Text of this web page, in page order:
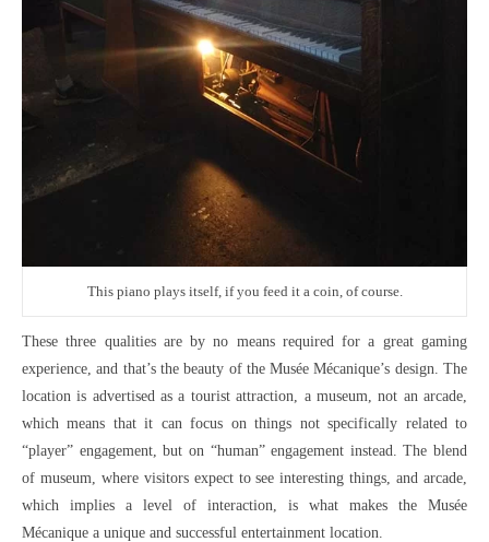
This piano plays itself, if you feed it a coin, of course.
These three qualities are by no means required for a great gaming
experience, and that’s the beauty of the Musée Mécanique’s design. The
location is advertised as a tourist attraction, a museum, not an arcade,
which means that it can focus on things not specifically related to
“player” engagement, but on “human” engagement instead. The blend
of museum, where visitors expect to see interesting things, and arcade,
which implies a level of interaction, is what makes the Musée
Mécanique a unique and successful entertainment location.